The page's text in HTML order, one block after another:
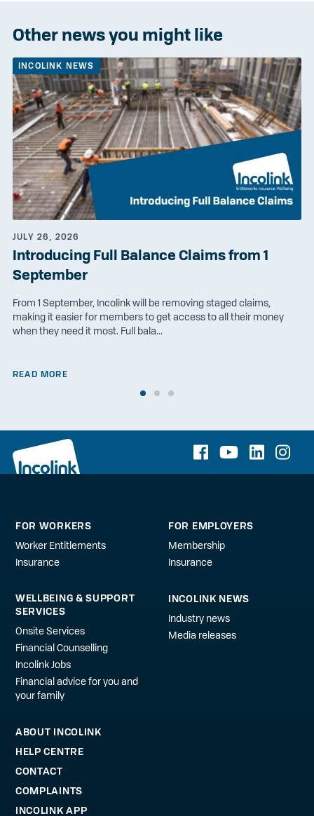
Other news you might like
INCOLINK NEWS
JULY 26, 2026
Introducing Full Balance Claims from 1
September
From 1 September, Incolink will be removing staged claims,
making it easier for members to get access to all their money
when they need it most. Full bala...
READ MORE
FOR WORKERS
Worker Entitlements
Insurance
FOR EMPLOYERS
Membership
Insurance
WELLBEING & SUPPORT
SERVICES
Onsite Services
Financial Counselling
Incolink Jobs
Financial advice for you and
your family
INCOLINK NEWS
Industry news
Media releases
ABOUT INCOLINK
HELP CENTRE
CONTACT
COMPLAINTS
INCOLINK APP